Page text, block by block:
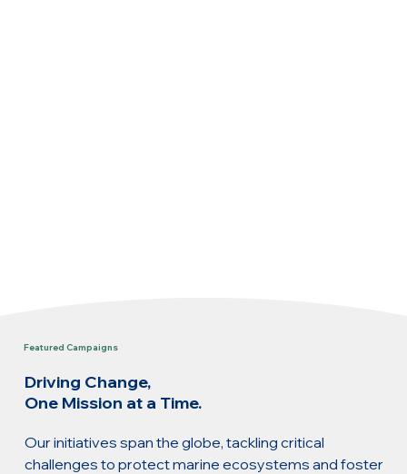
Featured Campaigns
Driving Change,
One Mission at a Time.
Our initiatives span the globe, tackling critical
challenges to protect marine ecosystems and foster